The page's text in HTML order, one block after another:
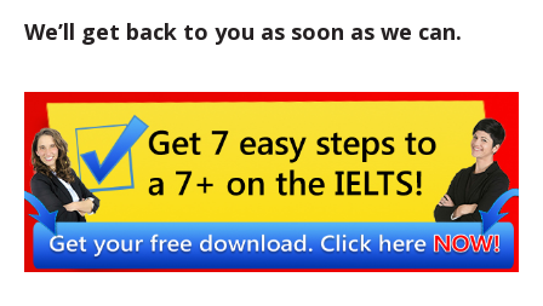
We’ll get back to you as soon as we can.